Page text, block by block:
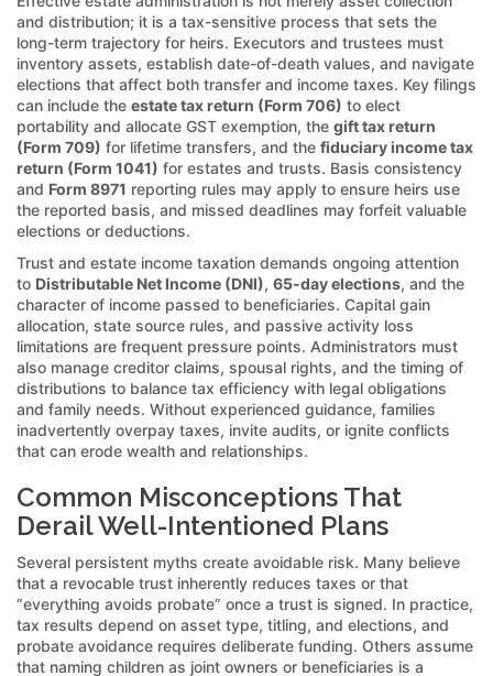
and distribution; it is a tax-sensitive process that sets the
long-term trajectory for heirs. Executors and trustees must
inventory assets, establish date-of-death values, and navigate
elections that affect both transfer and income taxes. Key filings
can include the estate tax return (Form 706) to elect
portability and allocate GST exemption, the gift tax return
(Form 709) for lifetime transfers, and the fiduciary income tax
return (Form 1041) for estates and trusts. Basis consistency
and Form 8971 reporting rules may apply to ensure heirs use
the reported basis, and missed deadlines may forfeit valuable
elections or deductions.
Trust and estate income taxation demands ongoing attention
to Distributable Net Income (DNI), 65-day elections, and the
character of income passed to beneficiaries. Capital gain
allocation, state source rules, and passive activity loss
limitations are frequent pressure points. Administrators must
also manage creditor claims, spousal rights, and the timing of
distributions to balance tax efficiency with legal obligations
and family needs. Without experienced guidance, families
inadvertently overpay taxes, invite audits, or ignite conflicts
that can erode wealth and relationships.
Common Misconceptions That
Derail Well-Intentioned Plans
Several persistent myths create avoidable risk. Many believe
that a revocable trust inherently reduces taxes or that
“everything avoids probate” once a trust is signed. In practice,
tax results depend on asset type, titling, and elections, and
probate avoidance requires deliberate funding. Others assume
that naming children as joint owners or beneficiaries is a